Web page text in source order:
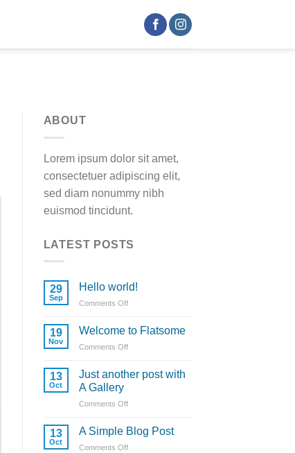
ABOUT
Lorem ipsum dolor sit amet,
consectetuer adipiscing elit,
sed diam nonummy nibh
euismod tincidunt.
LATEST POSTS
29
Sep
Hello world!
Comments Offon
world!
19
Nov
Welcome to Flatsome
Comments Offon
to
Flatsome
13
Oct
Just another post with
A Gallery
Comments Offon
another
13
Oct
A Simple Blog Post
Comments Offon